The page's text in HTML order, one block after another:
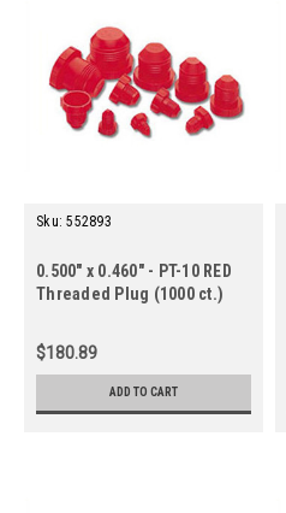
Sku: 552893
0.500" x 0.460" - PT-10 RED
Threaded Plug (1000 ct.)
$180.89
ADD TO CART